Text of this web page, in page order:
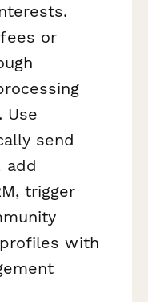
or
Use
send
add
trigger
with